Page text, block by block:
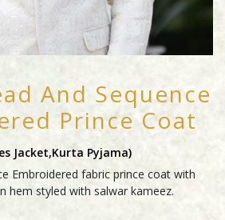
And Sequence
Prince Coat
Jacket,kurta Pyjama)
Embroidered fabric prince coat with
hem styled with salwar kameez.